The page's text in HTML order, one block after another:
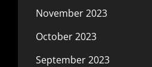
November 2023
October 2023
September 2023